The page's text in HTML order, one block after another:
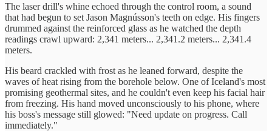
The laser drill's whine echoed through the control room, a sound
that had begun to set Jason Magnússon's teeth on edge. His fingers
drummed against the reinforced glass as he watched the depth
readings crawl upward: 2,341 meters... 2,341.2 meters... 2,341.4
meters.
His beard crackled with frost as he leaned forward, despite the
waves of heat rising from the borehole below. One of Iceland's most
promising geothermal sites, and he couldn't even keep his facial hair
from freezing. His hand moved unconsciously to his phone, where
his boss's message still glowed: "Need update on progress. Call
immediately."